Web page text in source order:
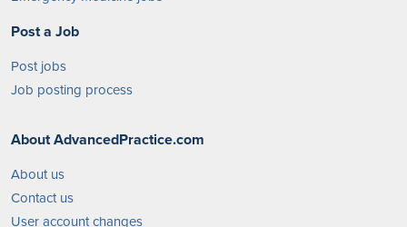
Post a Job
Post jobs
Job posting process
About AdvancedPractice.com
About us
Contact us
User account changes